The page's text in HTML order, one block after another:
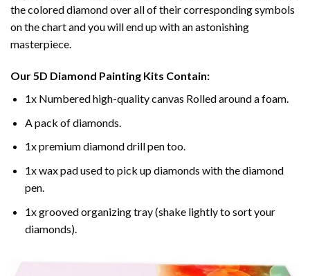
the colored diamond over all of their corresponding symbols
on the chart and you will end up with an astonishing
masterpiece.
Our5D Diamond Painting Kits Contain:
1x Numbered high-quality canvas Rolled around a foam.
A pack of diamonds.
1x premium diamond drill pen too.
1x wax pad used to pick up diamonds with the diamond
pen.
1x grooved organizing tray (shake lightly to sort your
diamonds).